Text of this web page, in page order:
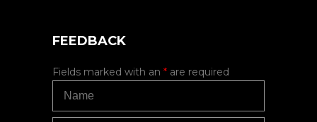
FEEDBACK
Fields marked with an * are required